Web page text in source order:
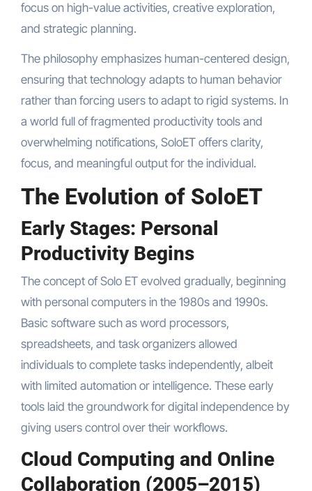
focus on high-value activities, creative exploration,
and strategic planning.
The philosophy emphasizes human-centered design,
ensuring that technology adapts to human behavior
rather than forcing users to adapt to rigid systems. In
a world full of fragmented productivity tools and
overwhelming notifications, SoloET offers clarity,
focus, and meaningful output for the individual.
The Evolution of SoloET
Early Stages: Personal
Productivity Begins
The concept of Solo ET evolved gradually, beginning
with personal computers in the 1980s and 1990s.
Basic software such as word processors,
spreadsheets, and task organizers allowed
individuals to complete tasks independently, albeit
with limited automation or intelligence. These early
tools laid the groundwork for digital independence by
giving users control over their workflows.
Cloud Computing and Online
Collaboration (2005–2015)